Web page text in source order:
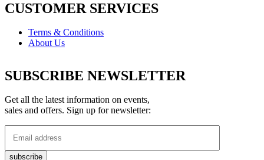
CUSTOMER SERVICES
Terms & Conditions
About Us
SUBSCRIBE NEWSLETTER
Get all the latest information on events,
sales and offers. Sign up for newsletter: